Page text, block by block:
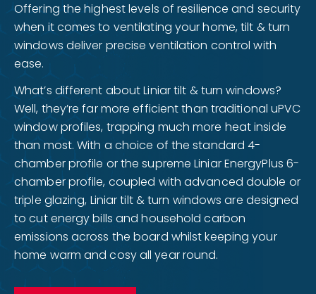
Offering the highest levels of resilience and security
when it comes to ventilating your home, tilt & turn
windows deliver precise ventilation control with
ease.
What’s different about Liniar tilt & turn windows?
Well, they’re far more efficient than traditional uPVC
window profiles, trapping much more heat inside
than most. With a choice of the standard 4-
chamber profile or the supreme Liniar EnergyPlus 6-
chamber profile, coupled with advanced double or
triple glazing, Liniar tilt & turn windows are designed
to cut energy bills and household carbon
emissions across the board whilst keeping your
home warm and cosy all year round.